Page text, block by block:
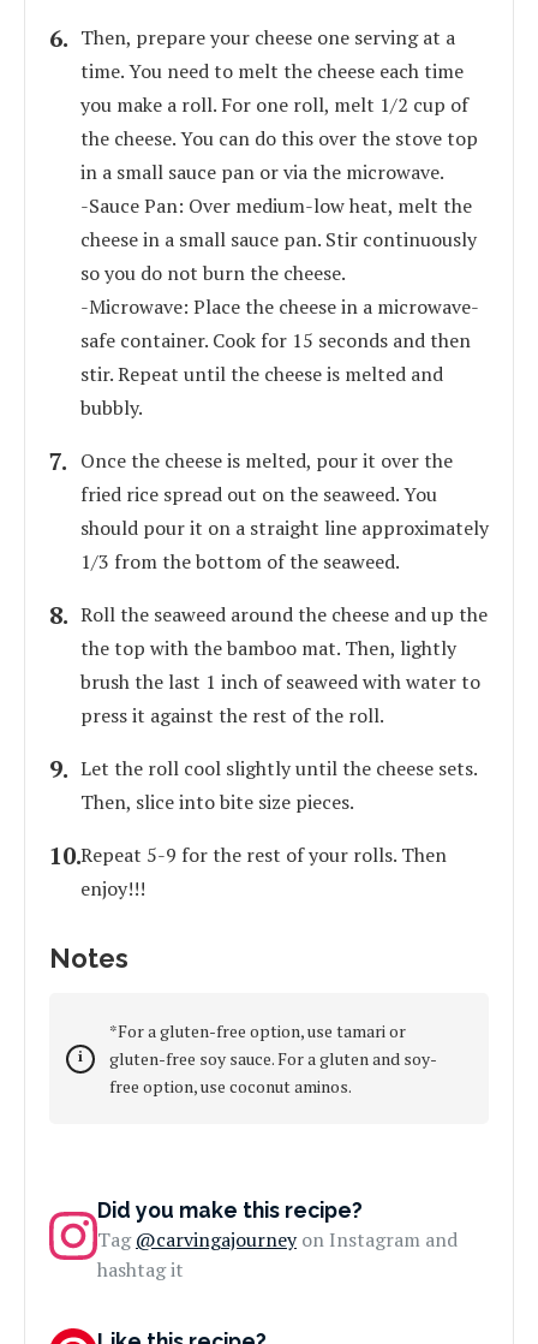
Then, prepare your cheese one serving at a
time. You need to melt the cheese each time
you make a roll. For one roll, melt 1/2 cup of
the cheese. You can do this over the stove top
in a small sauce pan or via the microwave.
-Sauce Pan: Over medium-low heat, melt the
cheese in a small sauce pan. Stir continuously
so you do not burn the cheese.
-Microwave: Place the cheese in a microwave-
safe container. Cook for 15 seconds and then
stir. Repeat until the cheese is melted and
bubbly.
Once the cheese is melted, pour it over the
fried rice spread out on the seaweed. You
should pour it on a straight line approximately
1/3 from the bottom of the seaweed.
Roll the seaweed around the cheese and up the
the top with the bamboo mat. Then, lightly
brush the last 1 inch of seaweed with water to
press it against the rest of the roll.
Let the roll cool slightly until the cheese sets.
Then, slice into bite size pieces.
Repeat 5-9 for the rest of your rolls. Then
enjoy!!!
Notes
*For a gluten-free option, use tamari or
gluten-free soy sauce. For a gluten and soy-
free option, use coconut aminos.
Did you make this recipe?
Tag@carvingajourneyon Instagram and
hashtag it